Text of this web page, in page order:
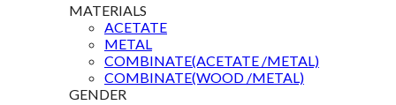
MATERIALS
ACETATE
METAL
COMBINATE(ACETATE /METAL)
COMBINATE(WOOD /METAL)
GENDER